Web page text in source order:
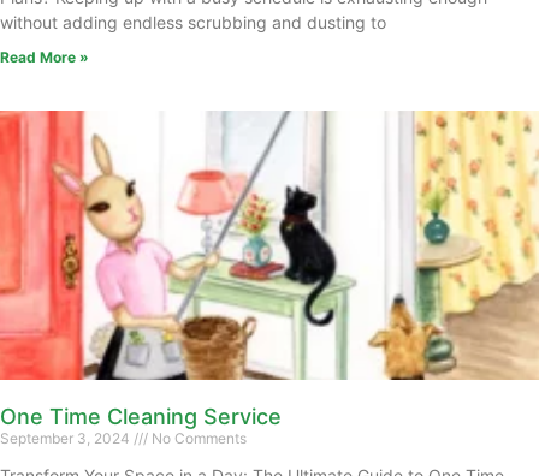
without adding endless scrubbing and dusting to
Read More »
One Time Cleaning Service
September 3, 2024 No Comments